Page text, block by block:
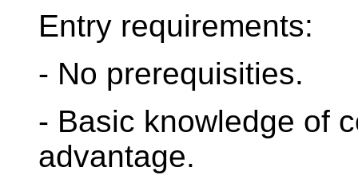
Entry requirements:
- No prerequisities.
- Basic knowledge of
advantage.